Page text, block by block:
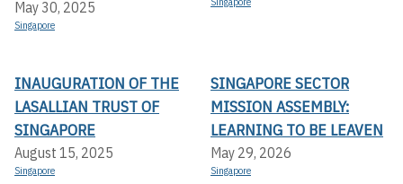
May 30, 2025
Singapore
INAUGURATION OF THE
LASALLIAN TRUST OF
SINGAPORE
August 15, 2025
Singapore
SINGAPORE SECTOR
MISSION ASSEMBLY:
LEARNING TO BE LEAVEN
May 29, 2026
Singapore